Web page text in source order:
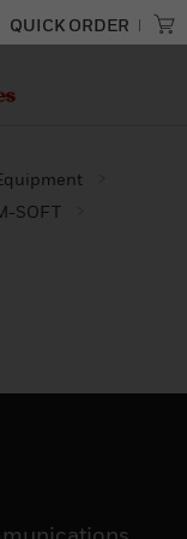
QUICK ORDER
SOFT